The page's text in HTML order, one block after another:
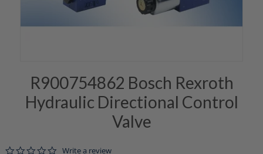
R900754862 Bosch Rexroth
Hydraulic Directional Control
Valve
0.0 star rating
Write a review